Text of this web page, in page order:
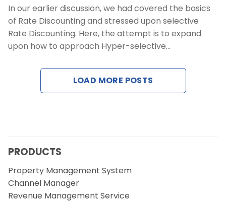
Web Booking Engine
In our earlier discussion, we had covered the basics
of Rate Discounting and stressed upon selective
Rate Discounting. Here, the attempt is to expand
upon how to approach Hyper-selective…
LOAD MORE POSTS
PRODUCTS
Property Management System
Channel Manager
Revenue Management Service